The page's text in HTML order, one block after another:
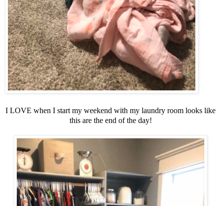
I LOVE when I start my weekend with my laundry room looks like
this are the end of the day!